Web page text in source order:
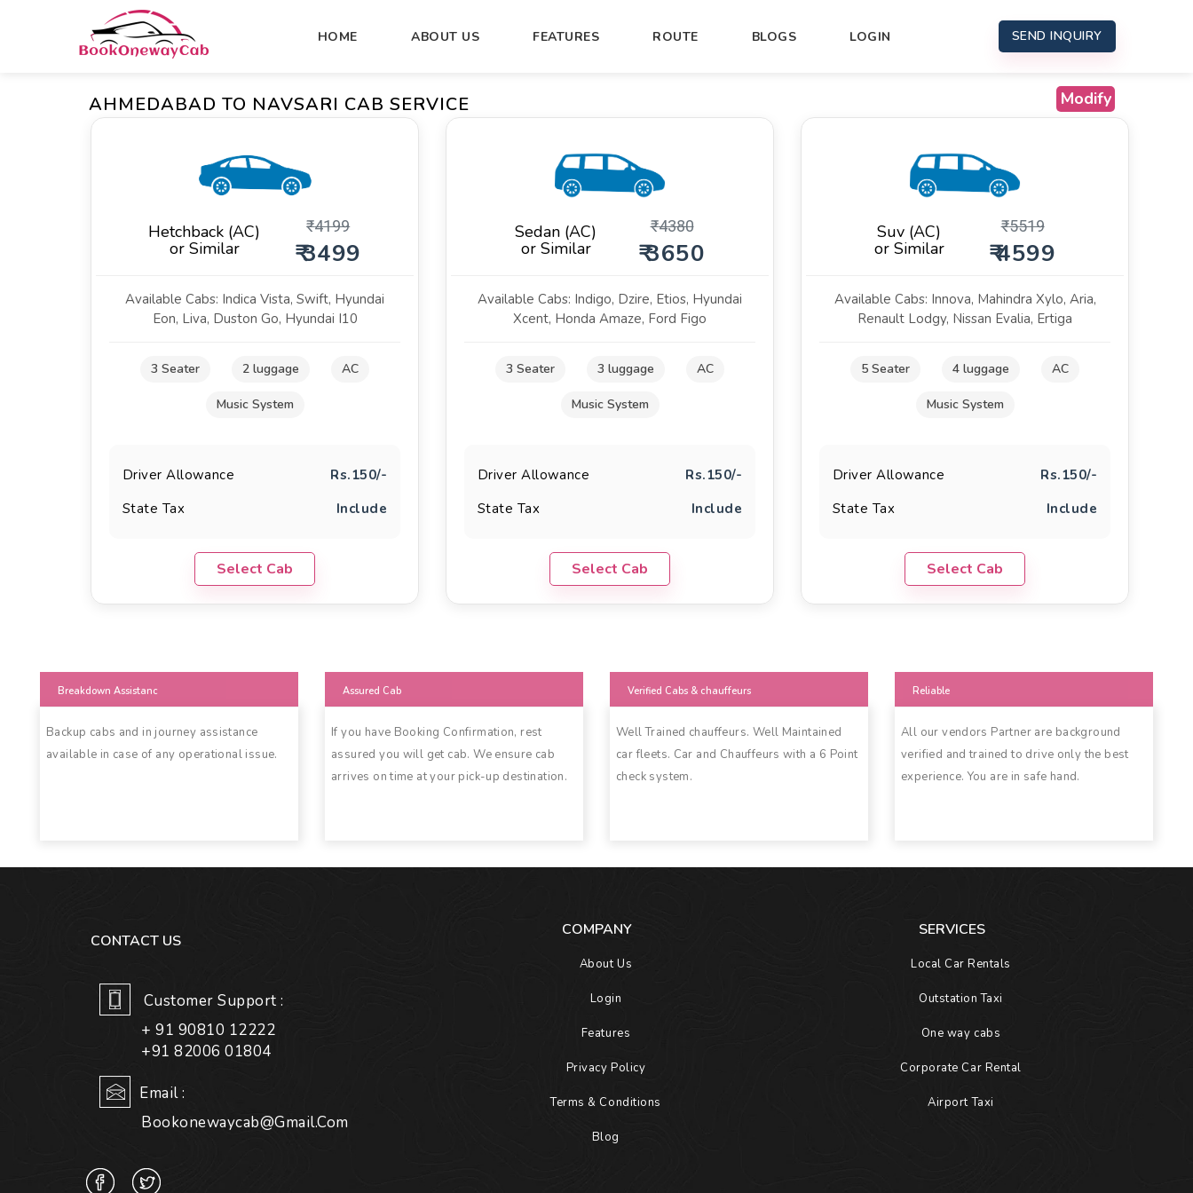
HOME ABOUT US FEATURES ROUTE BLOGS LOGIN SEND INQUIRY
Modify
AHMEDABAD TO NAVSARI CAB SERVICE
Hetchback (AC)
or Similar
₹4199
₹ 3499
Available Cabs: Indica Vista, Swift, Hyundai
Eon, Liva, Duston Go, Hyundai I10
3 Seater 2 luggage AC
Music System
Driver Allowance
State Tax
Rs.150/-
Include
Select Cab
Sedan (AC)
or Similar
₹4380
₹ 3650
Available Cabs: Indigo, Dzire, Etios, Hyundai
Xcent, Honda Amaze, Ford Figo
3 Seater 3 luggage AC
Music System
Driver Allowance
State Tax
Rs.150/-
Include
Select Cab
Suv (AC)
or Similar
₹5519
₹ 4599
Available Cabs: Innova, Mahindra Xylo, Aria,
Renault Lodgy, Nissan Evalia, Ertiga
5 Seater 4 luggage AC
Music System
Driver Allowance
State Tax
Rs.150/-
Include
Select Cab
Breakdown Assistanc
Backup cabs and in journey assistance
available in case of any operational issue.
Assured Cab
If you have Booking Confirmation, rest
assured you will get cab. We ensure cab
arrives on time at your pick-up destination.
Verified Cabs & chauffeurs
Well Trained chauffeurs. Well Maintained
car fleets. Car and Chauffeurs with a 6 Point
check system.
Reliable
All our vendors Partner are background
verified and trained to drive only the best
experience. You are in safe hand.
CONTACT US
Customer Support :
+ 91 90810 12222
+91 82006 01804
Email :
Bookonewaycab@gmail.com
COMPANY
About Us
Login
Features
Privacy Policy
Terms & Conditions
Blog
SERVICES
Local Car Rentals
Outstation Taxi
One way cabs
Corporate Car Rental
Airport Taxi